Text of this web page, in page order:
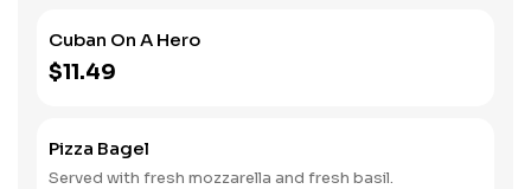
Cuban On A Hero
$11.49
Pizza Bagel
Served with fresh mozzarella and fresh basil.